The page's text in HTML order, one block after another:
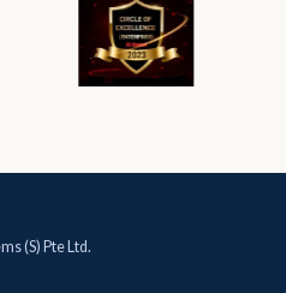
(S) Pte Ltd.